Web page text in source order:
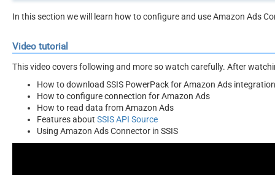
In this section we will learn how to configure and use Amazon Ads
Video tutorial
This video covers following and more so watch carefully. After
How to download SSIS PowerPack for Amazon Ads integration
How to configure connection for Amazon Ads
How to read data from Amazon Ads
Features about SSIS API Source
Using Amazon Ads Connector in SSIS